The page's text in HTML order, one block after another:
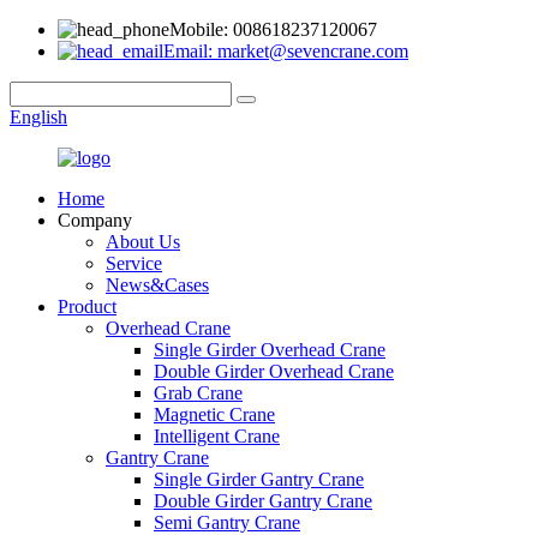
Mobile: 008618237120067
Email: market@sevencrane.com
English
Home
Company
About Us
Service
News&Cases
Product
Overhead Crane
Single Girder Overhead Crane
Double Girder Overhead Crane
Grab Crane
Magnetic Crane
Intelligent Crane
Gantry Crane
Single Girder Gantry Crane
Double Girder Gantry Crane
Semi Gantry Crane